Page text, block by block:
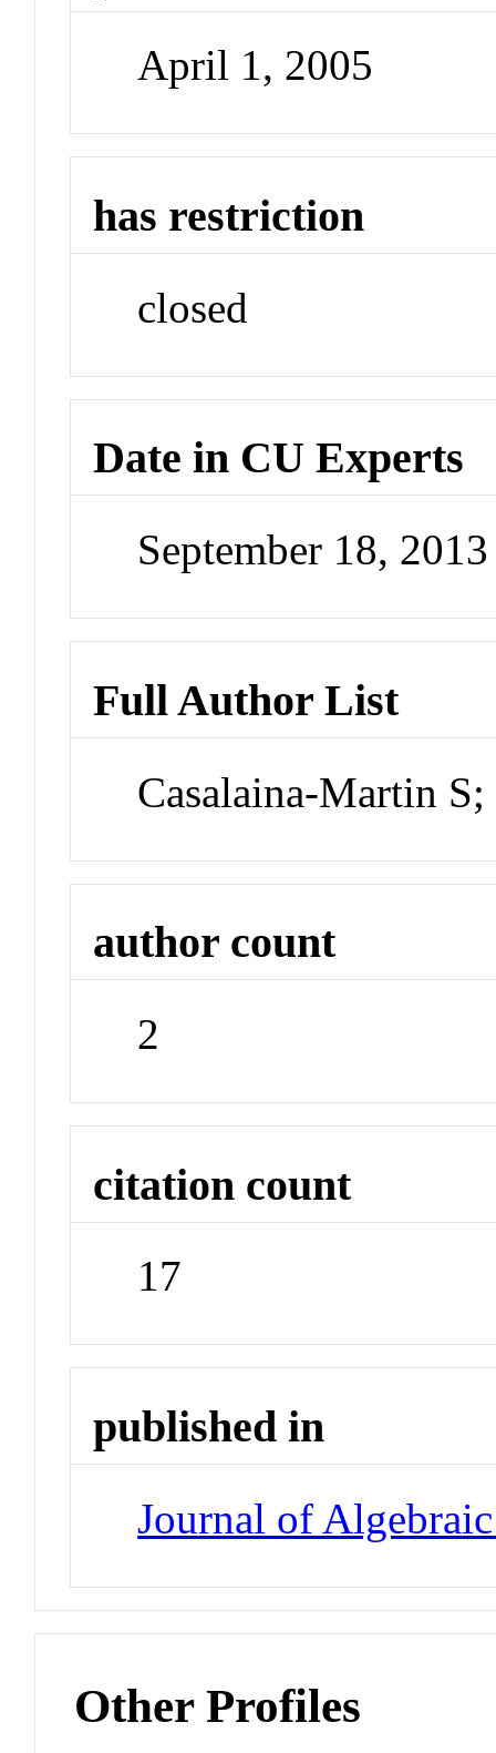
April 1, 2005
has restriction
closed
Date in CU Experts
September 18,
Full Author List
Casalaina-Martin
author count
2
citation count
17
published in
Journal of
Other Profiles